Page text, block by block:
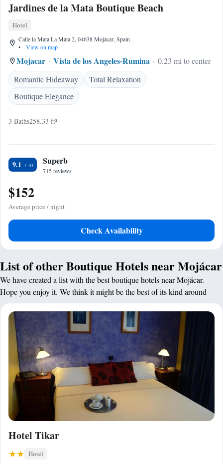
Jardines de la Mata Boutique Beach
Hotel
Calle la Mata La Mata 2, 04638 Mojácar, Spain
•
View on map
Mojacar Vista de los Angeles-Rumina
0.23 mi to center
Romantic Hideaway
Total Relaxation
Boutique Elegance
3 Baths258.33 ft²
9.1 Superb
715 reviews
$152
Average price / night
Check Availability
List of other Boutique Hotels near Mojácar
We have created a list with the best boutique hotels near Mojácar.
Hope you enjoy it. We think it might be the best of its kind around
Hotel Tikar
Hotel